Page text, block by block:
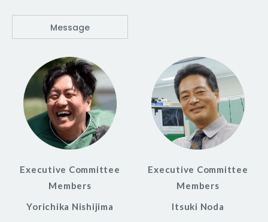
Message
Executive Committee
Members
Yorichika Nishijima
Executive Committee
Members
Itsuki Noda